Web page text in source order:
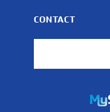
CONTACT
https://